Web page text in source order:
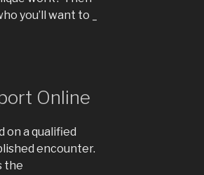
you’ll want to _
Online
on a qualified
encounter.
the